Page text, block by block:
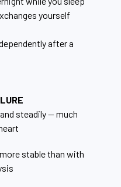
yourself
after a
steadily — much
stable than with